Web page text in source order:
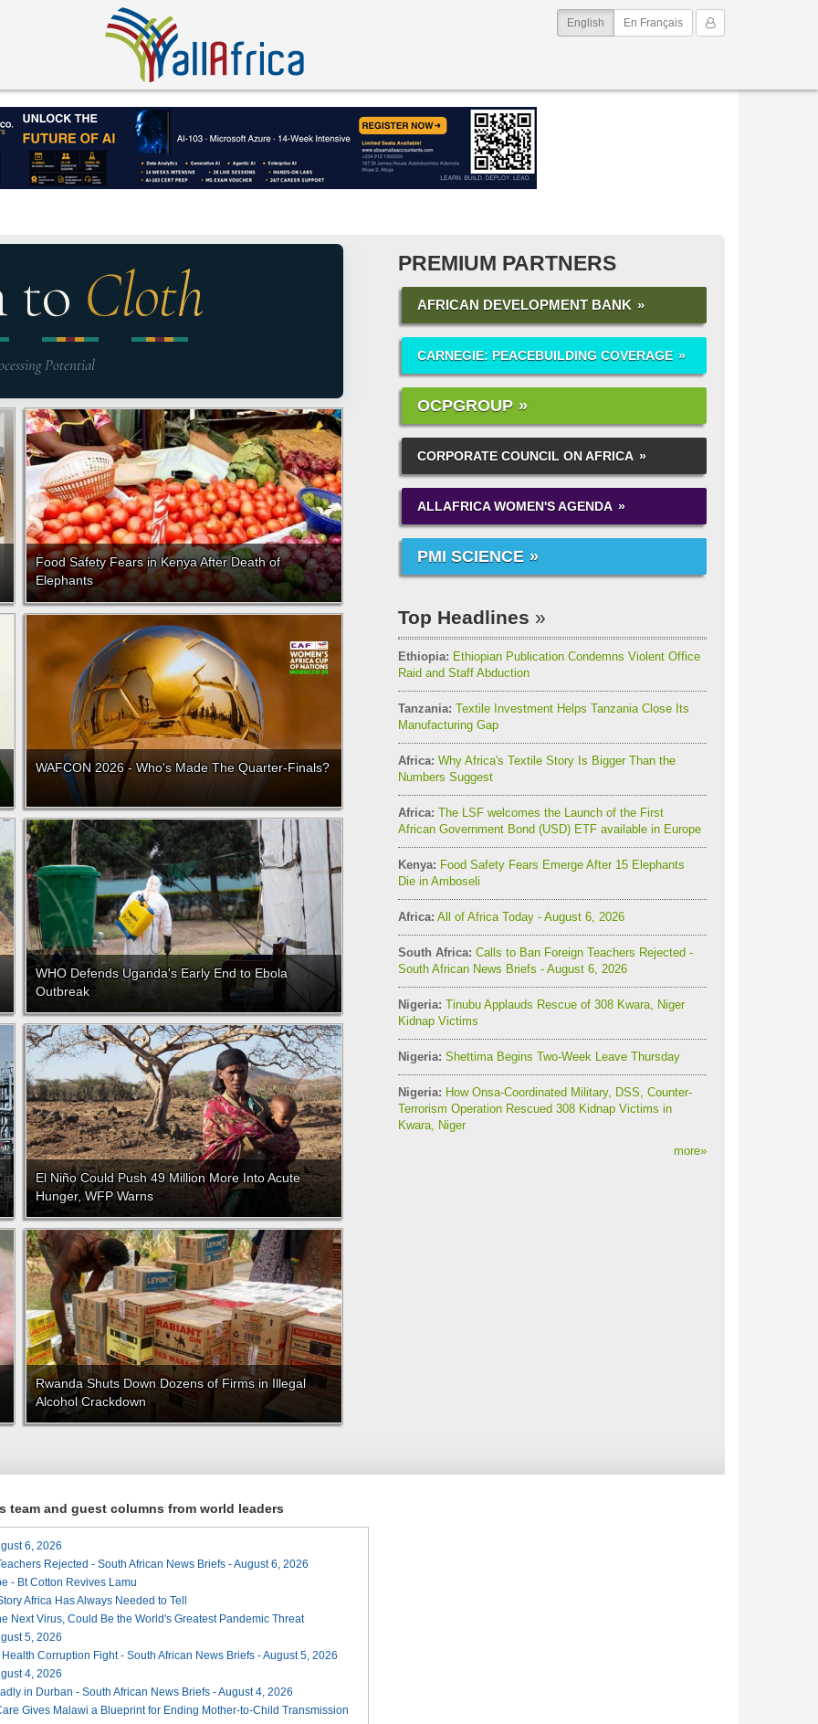
My Account
English (current)
En Français
to Cloth
Potential
Food Safety Fears in Kenya After Death of
Elephants
WAFCON 2026 - Who's Made The Quarter-Finals?
WHO Defends Uganda's Early End to Ebola
Outbreak
El Niño Could Push 49 Million More Into Acute
Hunger, WFP Warns
Rwanda Shuts Down Dozens of Firms in Illegal
Alcohol Crackdown
PREMIUM PARTNERS
AFRICAN DEVELOPMENT BANK
CARNEGIE: PEACEBUILDING COVERAGE
OCPGROUP
CORPORATE COUNCIL ON AFRICA
ALLAFRICA WOMEN'S AGENDA
PMI SCIENCE
Top Headlines
Ethiopia: Ethiopian Publication Condemns Violent Office
Raid and Staff Abduction
Tanzania: Textile Investment Helps Tanzania Close Its
Manufacturing Gap
Africa: Why Africa's Textile Story Is Bigger Than the
Numbers Suggest
Africa: The LSF welcomes the Launch of the First
African Government Bond (USD) ETF available in Europe
Kenya: Food Safety Fears Emerge After 15 Elephants
Die in Amboseli
Africa: All of Africa Today - August 6, 2026
South Africa: Calls to Ban Foreign Teachers Rejected -
South African News Briefs - August 6, 2026
Nigeria: Tinubu Applauds Rescue of 308 Kwara, Niger
Kidnap Victims
Nigeria: Shettima Begins Two-Week Leave Thursday
Nigeria: How Onsa-Coordinated Military, DSS, Counter-
Terrorism Operation Rescued 308 Kidnap Victims in
Kwara, Niger
more»
team and guest columns from world leaders
6, 2026
Rejected - South African News Briefs - August 6, 2026
- Bt Cotton Revives Lamu
Africa Has Always Needed to Tell
Next Virus, Could Be the World's Greatest Pandemic Threat
5, 2026
Corruption Fight - South African News Briefs - August 5, 2026
4, 2026
in Durban - South African News Briefs - August 4, 2026
Gives Malawi a Blueprint for Ending Mother-to-Child Transmission